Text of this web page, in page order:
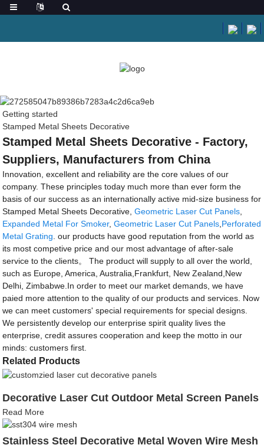
Getting started
Stamped Metal Sheets Decorative
Stamped Metal Sheets Decorative - Factory,
Suppliers, Manufacturers from China
Innovation, excellent and reliability are the core values of our
company. These principles today much more than ever form the
basis of our success as an internationally active mid-size business for
Stamped Metal Sheets Decorative,Geometric Laser Cut Panels
Expanded Metal For Smoker,Geometric Laser Cut Panels Perforated
Metal Grating . our products have good reputation from the world as
its most competive price and our most advantage of after-sale
service to the clients。 The product will supply to all over the world,
such as Europe, America, Australia,Frankfurt, New Zealand,New
Delhi, Zimbabwe.In order to meet our market demands, we have
paied more attention to the quality of our products and services. Now
we can meet customers' special requirements for special designs.
We persistently develop our enterprise spirit quality lives the
enterprise, credit assures cooperation and keep the motto in our
minds: customers first.
Related Products
Decorative Laser Cut Outdoor Metal Screen Panels
Read More
Stainless Steel Decorative Metal Woven Wire Mesh